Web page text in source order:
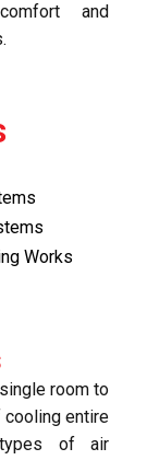
and
Works
room to
entire
of air